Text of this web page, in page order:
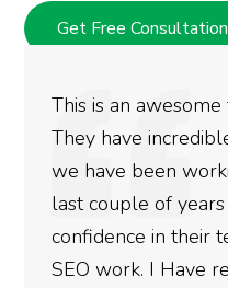
Get Free Consultation
This is an
They have
we have been
last couple of
confidence in their
SEO work. I Have